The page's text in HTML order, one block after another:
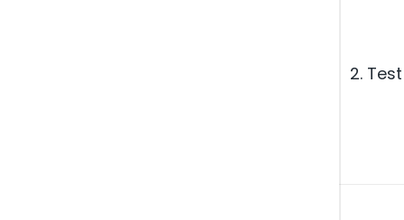
2.